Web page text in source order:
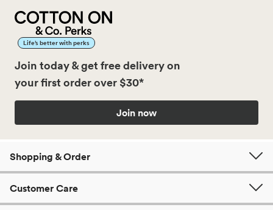
Life’s better with perks
Join today & get free delivery on
your first order over $30*
Join now
Shopping & Order
Customer Care